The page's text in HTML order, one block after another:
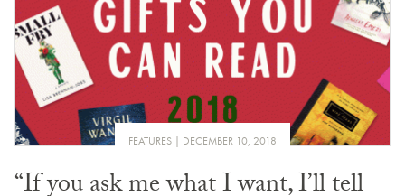
FEATURES DECEMBER 10, 2018
“If you ask me what I want, I’ll tell